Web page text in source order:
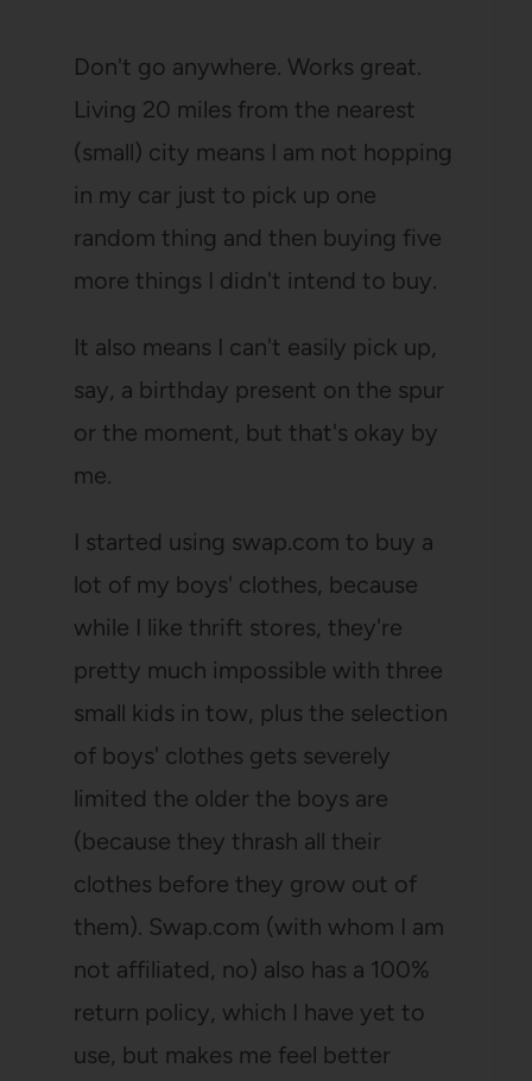
Don't go anywhere. Works great.
Living 20 miles from the nearest
(small) city means I am not hopping
in my car just to pick up one
random thing and then buying five
more things I didn't intend to buy.
It also means I can't easily pick up,
say, a birthday present on the spur
or the moment, but that's okay by
me.
I started using swap.com to buy a
lot of my boys' clothes, because
while I like thrift stores, they're
pretty much impossible with three
small kids in tow, plus the selection
of boys' clothes gets severely
limited the older the boys are
(because they thrash all their
clothes before they grow out of
them). Swap.com (with whom I am
not affiliated, no) also has a 100%
return policy, which I have yet to
use, but makes me feel better